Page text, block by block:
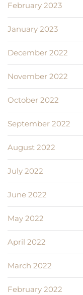
February 2023
January 2023
December 2022
November 2022
October 2022
September 2022
August 2022
July 2022
June 2022
May 2022
April 2022
March 2022
February 2022